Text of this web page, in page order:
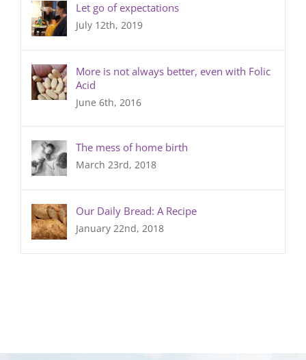
Let go of expectations
July 12th, 2019
More is not always better, even with Folic
Acid
June 6th, 2016
The mess of home birth
March 23rd, 2018
Our Daily Bread: A Recipe
January 22nd, 2018